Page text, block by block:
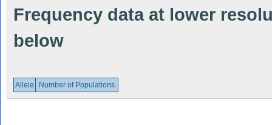
Frequency data at lower
below
Allele Number of Populations